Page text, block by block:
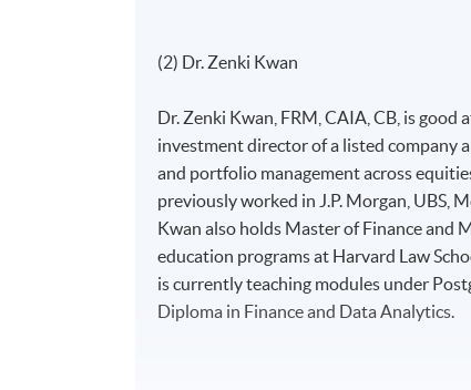
(2) Dr. Zenki Kwan
Dr. Zenki Kwan, FRM, CAIA, CB, is
investment director of a listed company
and portfolio management across
previously worked in J.P. Morgan, UBS,
Kwan also holds Master of Finance and
education programs at Harvard Law
is currently teaching modules under
Diploma in Finance and Data Analytics.